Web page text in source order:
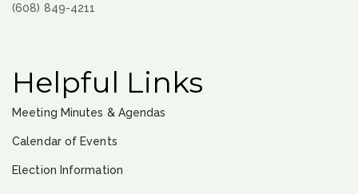
(608) 849-4211
Helpful Links
Meeting Minutes & Agendas
Calendar of Events
Election Information